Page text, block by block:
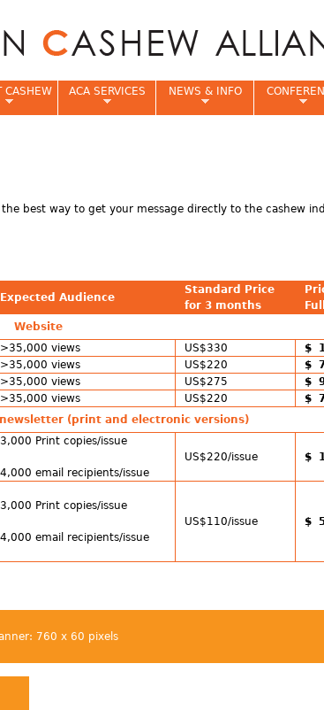
best way to get your message directly to the cashew
Expected Audience
Standard Price
for 3 months
Website
>35,000 views US$330
$
>35,000 views US$220
$
>35,000 views US$275
$
>35,000 views US$220
$
(print and electronic versions)
3,000 Print copies/issue
4,000 email recipients/issue
US$220/issue $
3,000 Print copies/issue
4,000 email recipients/issue
US$110/issue $
760 x 60 pixels
CASHEW ACA SERVICES NEWS & INFO